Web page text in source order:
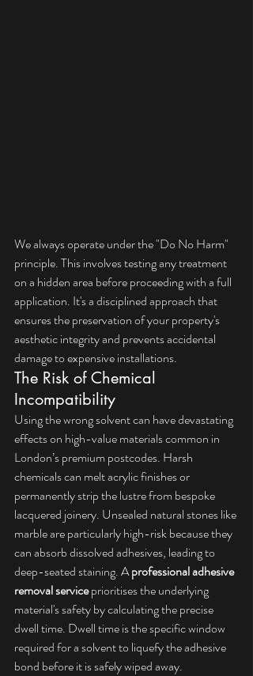
We always operate under the "Do No Harm"
principle. This involves testing any treatment
on a hidden area before proceeding with a full
application. It's a disciplined approach that
ensures the preservation of your property's
aesthetic integrity and prevents accidental
damage to expensive installations.
The Risk of Chemical
Incompatibility
Using the wrong solvent can have devastating
effects on high-value materials common in
London’s premium postcodes. Harsh
chemicals can melt acrylic finishes or
permanently strip the lustre from bespoke
lacquered joinery. Unsealed natural stones like
marble are particularly high-risk because they
can absorb dissolved adhesives, leading to
deep-seated staining. A professional adhesive
removal service prioritises the underlying
material's safety by calculating the precise
dwell time. Dwell time is the specific window
required for a solvent to liquefy the adhesive
bond before it is safely wiped away.